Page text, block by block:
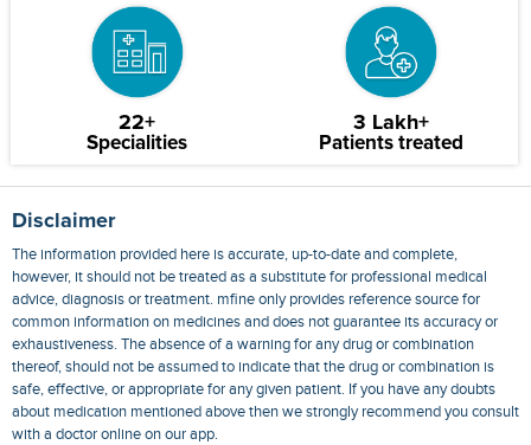
22+
Specialities
3 Lakh+
Patients treated
Disclaimer
The information provided here is accurate, up-to-date and complete,
however, it should not be treated as a substitute for professional medical
advice, diagnosis or treatment. mfine only provides reference source for
common information on medicines and does not guarantee its accuracy or
exhaustiveness. The absence of a warning for any drug or combination
thereof, should not be assumed to indicate that the drug or combination is
safe, effective, or appropriate for any given patient. If you have any doubts
about medication mentioned above then we strongly recommend you consult
with a doctor online on our app.